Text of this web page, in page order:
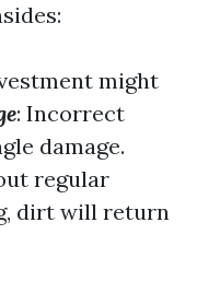
might
: Incorrect
damage.
regular
dirt will return